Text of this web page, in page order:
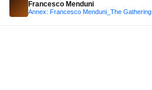
Francesco Menduni
Annex: Francesco Menduni_The